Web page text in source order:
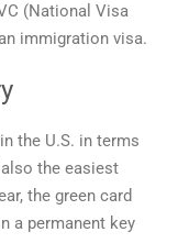
(National Visa
immigration visa.
the U.S. in terms
the easiest
the green card
a permanent key